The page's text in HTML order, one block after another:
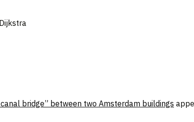
bridge” between two Amsterdam buildings